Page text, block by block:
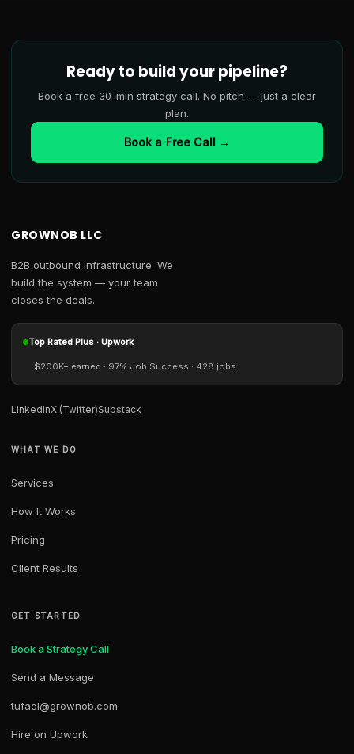
Ready to build your pipeline?
Book a free 30-min strategy call. No pitch — just a clear
plan.
Book a Free Call →
GROWNOB LLC
B2B outbound infrastructure. We
build the system — your team
closes the deals.
Top Rated Plus · Upwork
$200K+ earned · 97% Job Success · 428 jobs
LinkedInX (Twitter)Substack
WHAT WE DO
Services
How It Works
Pricing
Client Results
GET STARTED
Book a Strategy Call
Send a Message
tufael@grownob.com
Hire on Upwork